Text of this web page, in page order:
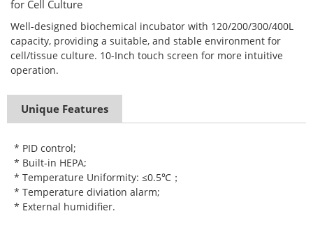
for Cell Culture
Well-designed biochemical incubator with 120/200/300/400L
capacity, providing a suitable, and stable environment for
cell/tissue culture. 10-Inch touch screen for more intuitive
operation.
Unique Features
* PID control;
* Built-in HEPA;
* Temperature Uniformity: ≤0.5℃；
* Temperature diviation alarm;
* External humidifier.